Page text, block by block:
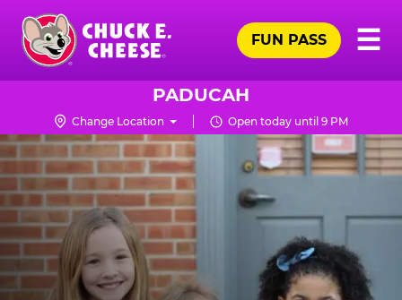
Skip
main
content
Chuck
Logo
☰
FUN PASS
PADUCAH
Change Location Open today until 9 PM